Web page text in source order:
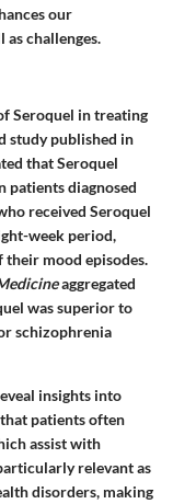
our
challenges.
Seroquel in treating
study published in
that Seroquel
patients diagnosed
received Seroquel
week period,
their mood episodes.
aggregated
was superior to
schizophrenia
insights into
patients often
assist with
relevant as
disorders, making